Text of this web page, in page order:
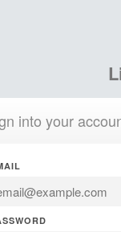
into your